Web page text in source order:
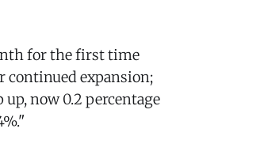
for the first time
continued expansion;
now 0.2 percentage